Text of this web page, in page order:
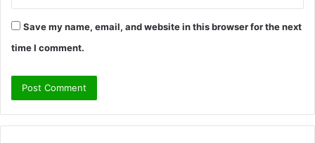
Save my name, email, and website in this browser for the next
time I comment.